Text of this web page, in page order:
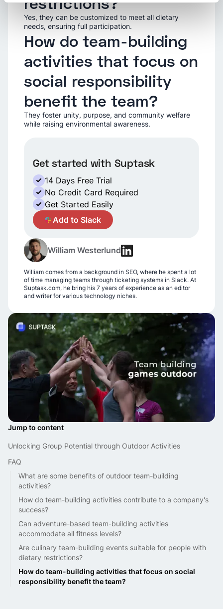
Yes, they can be customized to meet all dietary
needs, ensuring full participation.
How do team-building
activities that focus on
social responsibility
benefit the team?
They foster unity, purpose, and community welfare
while raising environmental awareness.
Get started with Suptask
14 Days Free Trial
No Credit Card Required
Get Started Easily
A Add to Slack
William Westerlund
William comes from a background in SEO, where he spent a lot
of time managing teams through ticketing systems in Slack. At
Suptask.com, he bring his 7 years of experience as an editor
and writer for various technology niches.
Jump to content
Unlocking Group Potential through Outdoor Activities
FAQ
What are some benefits of outdoor team-building
activities?
How do team-building activities contribute to a company's
success?
Can adventure-based team-building activities
accommodate all fitness levels?
Are culinary team-building events suitable for people with
dietary restrictions?
How do team-building activities that focus on social
responsibility benefit the team?